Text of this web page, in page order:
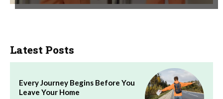
Latest Posts
Every Journey Begins Before You
Leave Your Home